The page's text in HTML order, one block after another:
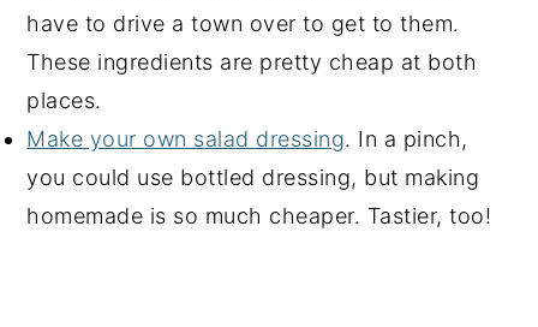
have to drive a town over to get to them.
These ingredients are pretty cheap at both
places.
Make your own salad dressing. In a pinch,
you could use bottled dressing, but making
homemade is so much cheaper. Tastier, too!